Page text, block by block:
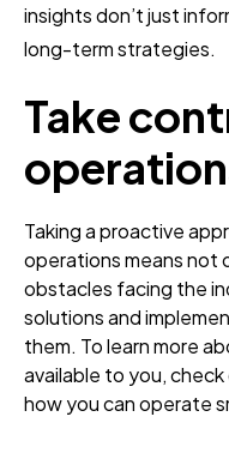
insights don’t just
long-term strategies.
Take
Taking a proactive
operations means not
obstacles facing the
solutions and
them. To learn more
available to you,
how you can operate